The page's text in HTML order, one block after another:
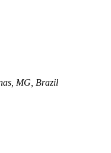
MG, Brazil